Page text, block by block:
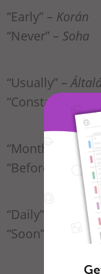
“Early” –
“Never” – Soha
“Usually” –
“Constantly” –
“Monthly” –
“Before” –
Azelőtt
“Daily” –
“Soon” –